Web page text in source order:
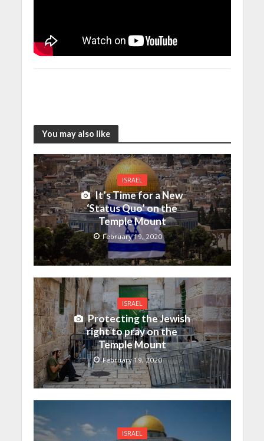
You may also like
ISRAEL
It’s Time for a New
‘Status Quo’ on the
Temple Mount
February 19, 2020
ISRAEL
Protecting the Jewish
right to pray on the
Temple Mount
February 19, 2020
ISRAEL